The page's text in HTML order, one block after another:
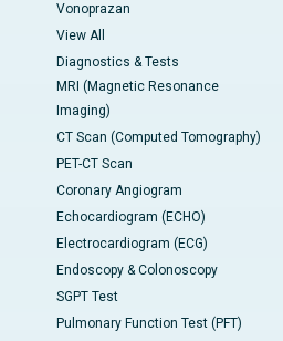
Vonoprazan
View All
Diagnostics & Tests
MRI (Magnetic Resonance
Imaging)
CT Scan (Computed Tomography)
PET-CT Scan
Coronary Angiogram
Echocardiogram (ECHO)
Electrocardiogram (ECG)
Endoscopy & Colonoscopy
SGPT Test
Pulmonary Function Test (PFT)